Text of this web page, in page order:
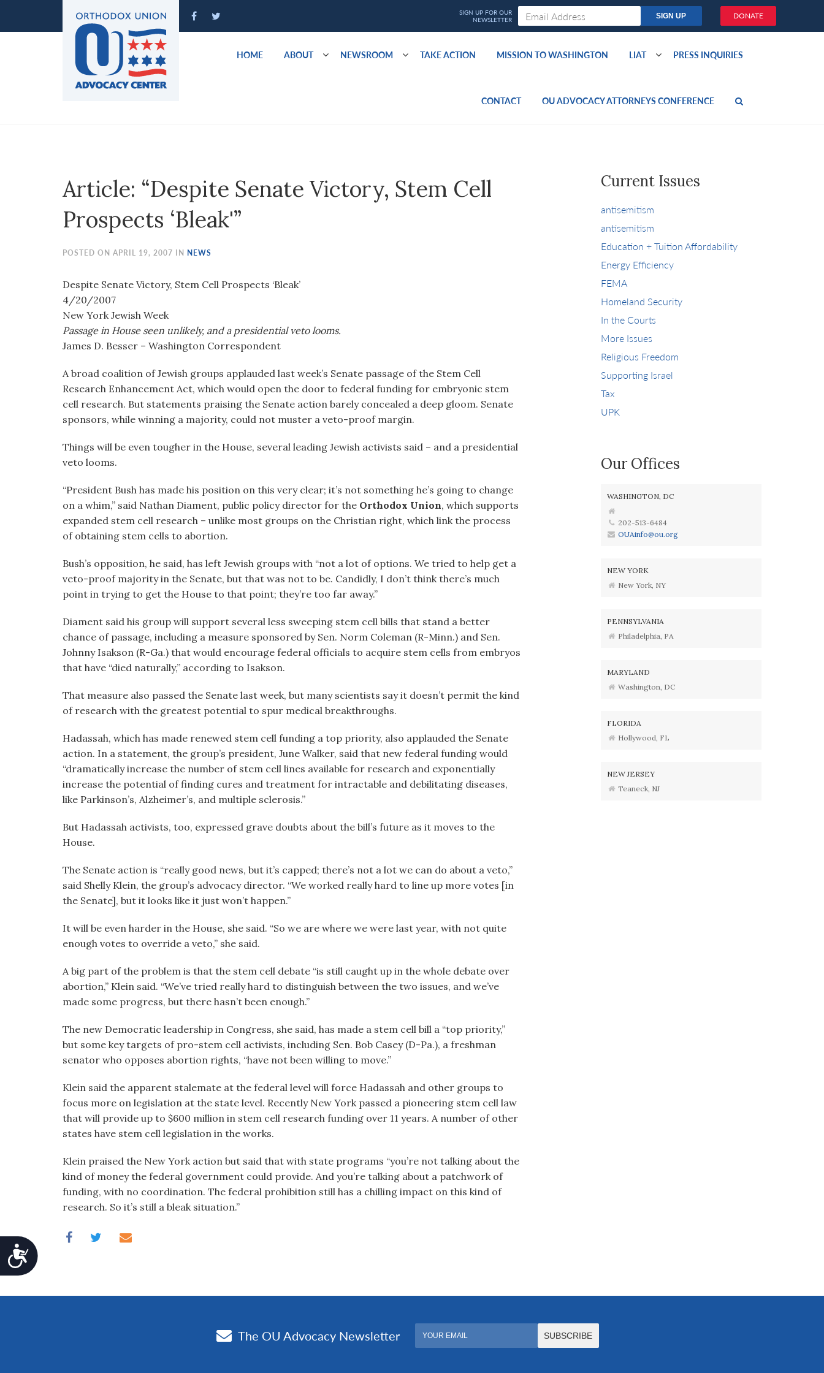
Accessibility
DONATE
HOME ABOUT NEWSROOM TAKE ACTION MISSION TO WASHINGTON LIAT PRESS INQUIRIES
CONTACT OU ADVOCACY ATTORNEYS CONFERENCE
Article: “Despite Senate Victory, Stem Cell
Prospects ‘Bleak'”
POSTED ON APRIL 19, 2007 IN NEWS
Despite Senate Victory, Stem Cell Prospects ‘Bleak’
4/20/2007
New York Jewish Week
Passage in House seen unlikely, and a presidential veto looms.
James D. Besser – Washington Correspondent
A broad coalition of Jewish groups applauded last week’s Senate passage of the Stem Cell
Research Enhancement Act, which would open the door to federal funding for embryonic stem
cell research. But statements praising the Senate action barely concealed a deep gloom. Senate
sponsors, while winning a majority, could not muster a veto-proof margin.
Things will be even tougher in the House, several leading Jewish activists said – and a presidential
veto looms.
“President Bush has made his position on this very clear; it’s not something he’s going to change
on a whim,” said Nathan Diament, public policy director for the Orthodox Union, which supports
expanded stem cell research – unlike most groups on the Christian right, which link the process
of obtaining stem cells to abortion.
Bush’s opposition, he said, has left Jewish groups with “not a lot of options. We tried to help get a
veto-proof majority in the Senate, but that was not to be. Candidly, I don’t think there’s much
point in trying to get the House to that point; they’re too far away.”
Diament said his group will support several less sweeping stem cell bills that stand a better
chance of passage, including a measure sponsored by Sen. Norm Coleman (R-Minn.) and Sen.
Johnny Isakson (R-Ga.) that would encourage federal officials to acquire stem cells from embryos
that have “died naturally,” according to Isakson.
That measure also passed the Senate last week, but many scientists say it doesn’t permit the kind
of research with the greatest potential to spur medical breakthroughs.
Hadassah, which has made renewed stem cell funding a top priority, also applauded the Senate
action. In a statement, the group’s president, June Walker, said that new federal funding would
“dramatically increase the number of stem cell lines available for research and exponentially
increase the potential of finding cures and treatment for intractable and debilitating diseases,
like Parkinson’s, Alzheimer’s, and multiple sclerosis.”
But Hadassah activists, too, expressed grave doubts about the bill’s future as it moves to the
House.
The Senate action is “really good news, but it’s capped; there’s not a lot we can do about a veto,”
said Shelly Klein, the group’s advocacy director. “We worked really hard to line up more votes [in
the Senate], but it looks like it just won’t happen.”
It will be even harder in the House, she said. “So we are where we were last year, with not quite
enough votes to override a veto,” she said.
A big part of the problem is that the stem cell debate “is still caught up in the whole debate over
abortion,” Klein said. “We’ve tried really hard to distinguish between the two issues, and we’ve
made some progress, but there hasn’t been enough.”
The new Democratic leadership in Congress, she said, has made a stem cell bill a “top priority,”
but some key targets of pro-stem cell activists, including Sen. Bob Casey (D-Pa.), a freshman
senator who opposes abortion rights, “have not been willing to move.”
Klein said the apparent stalemate at the federal level will force Hadassah and other groups to
focus more on legislation at the state level. Recently New York passed a pioneering stem cell law
that will provide up to $600 million in stem cell research funding over 11 years. A number of other
states have stem cell legislation in the works.
Klein praised the New York action but said that with state programs “you’re not talking about the
kind of money the federal government could provide. And you’re talking about a patchwork of
funding, with no coordination. The federal prohibition still has a chilling impact on this kind of
research. So it’s still a bleak situation.”
Current Issues
antisemitism
antisemitism
Education + Tuition Affordability
Energy Efficiency
FEMA
Homeland Security
In the Courts
More Issues
Religious Freedom
Supporting Israel
Tax
UPK
Our Offices
WASHINGTON, DC
202-513-6484
OUAinfo@ou.org
NEW YORK
New York, NY
PENNSYLVANIA
Philadelphia, PA
MARYLAND
Washington, DC
FLORIDA
Hollywood, FL
NEW JERSEY
Teaneck, NJ